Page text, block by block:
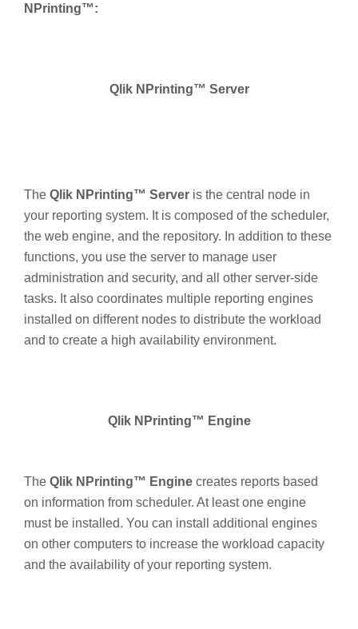
NPrinting™:
Qlik NPrinting™ Server
The Qlik NPrinting™ Server is the central node in
your reporting system. It is composed of the scheduler,
the web engine, and the repository. In addition to these
functions, you use the server to manage user
administration and security, and all other server-side
tasks. It also coordinates multiple reporting engines
installed on different nodes to distribute the workload
and to create a high availability environment.
Qlik NPrinting™ Engine
The Qlik NPrinting™ Engine creates reports based
on information from scheduler. At least one engine
must be installed. You can install additional engines
on other computers to increase the workload capacity
and the availability of your reporting system.